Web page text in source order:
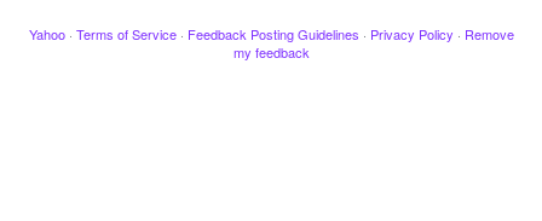
Yahoo · Terms of Service · Feedback Posting Guidelines · Privacy Policy · Remove
my feedback